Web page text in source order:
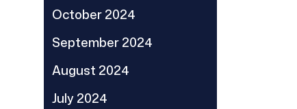
October 2024
September 2024
August 2024
July 2024